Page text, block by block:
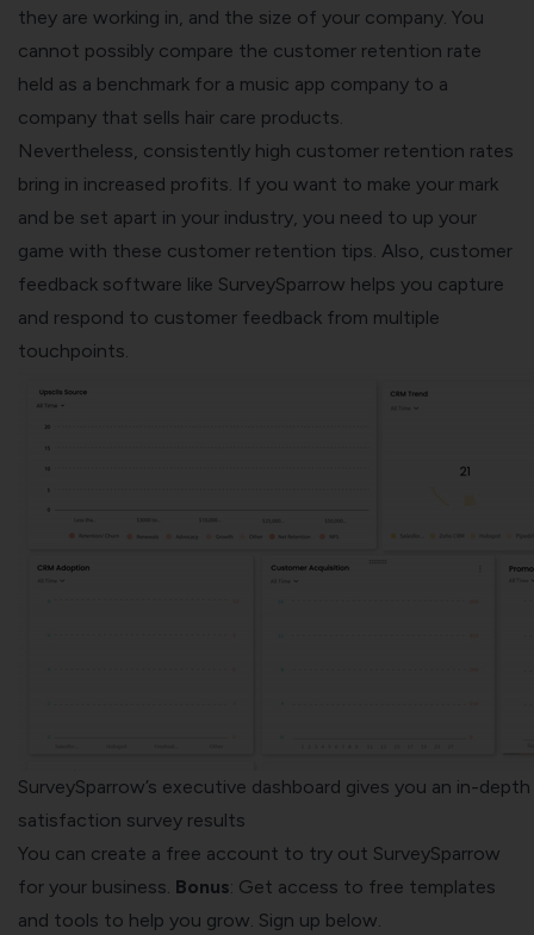
they are working in, and the size of your company. You
cannot possibly compare the customer retention rate
held as a benchmark for a music app company to a
company that sells hair care products.
Nevertheless, consistently high customer retention rates
bring in increased profits. If you want to make your mark
and be set apart in your industry, you need to up your
game with these customer retention tips. Also, customer
feedback software like SurveySparrow helps you capture
and respond to customer feedback from multiple
touchpoints.
SurveySparrow’s executive dashboard gives you an in-
satisfaction survey results
You can create a free account to try out SurveySparrow
for your business. Bonus: Get access to free templates
and tools to help you grow . Sign up below.